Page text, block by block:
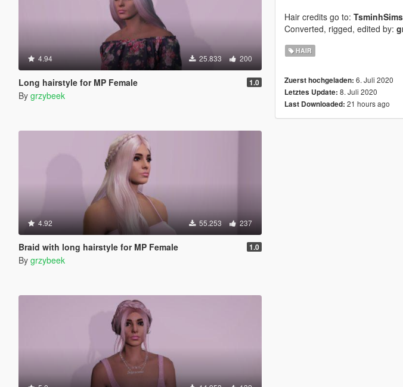
4.94 25.833 200
Long hairstyle for MP Female 1.0
By grzybeek
4.92 55.253 237
Braid with long hairstyle for MP Female 1.0
By grzybeek
Hair credits go to: TsminhSims
Converted, rigged, edited by:
HAIR
Zuerst hochgeladen: 6. Juli 2020
Letztes Update: 8. Juli 2020
Last Downloaded: 21 hours ago